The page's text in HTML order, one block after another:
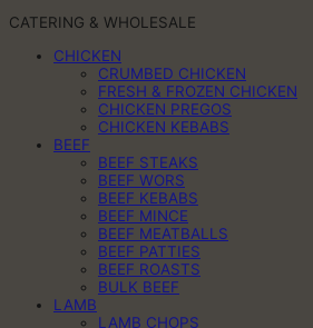
CATERING & WHOLESALE
CHICKEN
CRUMBED CHICKEN
FRESH & FROZEN CHICKEN
CHICKEN PREGOS
CHICKEN KEBABS
BEEF
BEEF STEAKS
BEEF WORS
BEEF KEBABS
BEEF MINCE
BEEF MEATBALLS
BEEF PATTIES
BEEF ROASTS
BULK BEEF
LAMB
LAMB CHOPS